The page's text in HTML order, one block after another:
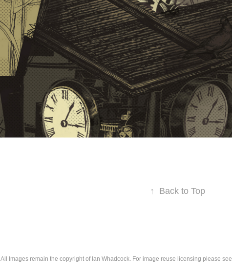
↑ Back to Top
All Images remain the copyright of Ian Whadcock. For image reuse licensing please